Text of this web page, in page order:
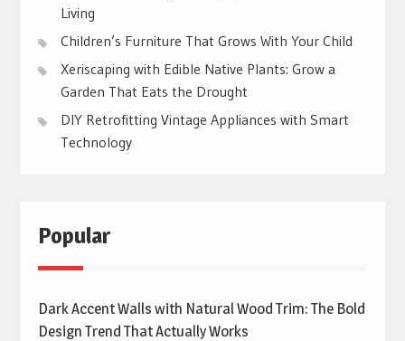
Living
Children’s Furniture That Grows With Your Child
Xeriscaping with Edible Native Plants: Grow a
Garden That Eats the Drought
DIY Retrofitting Vintage Appliances with Smart
Technology
Popular
Dark Accent Walls with Natural Wood Trim: The Bold
Design Trend That Actually Works